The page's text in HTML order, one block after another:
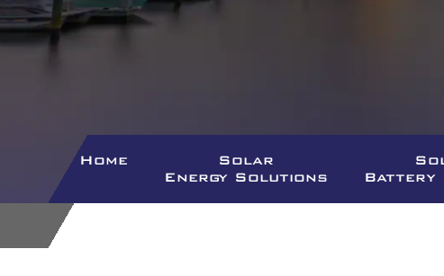
Home
Solar
Energy Solutions
Battery